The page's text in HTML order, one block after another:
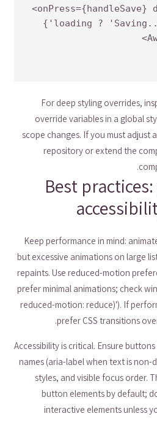
For deep styling overrides,
override variables in a global
scope changes. If you must adjust
repository or extend the
Best
Keep performance in mind:
but excessive animations on large
repaints. Use reduced-motion
prefer minimal animations; check
reduced-motion: reduce)'). If
prefer CSS transitions
Accessibility is critical. Ensure
names (aria-label when text is
styles, and visible focus order.
button elements by default;
interactive elements unless